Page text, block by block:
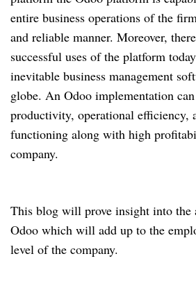
entire business operations of the
and reliable manner. Moreover,
successful uses of the platform
inevitable business management
globe. An Odoo implementation
productivity, operational efficiency,
functioning along with high
company.
This blog will prove insight into the
Odoo which will add up to the
level of the company.